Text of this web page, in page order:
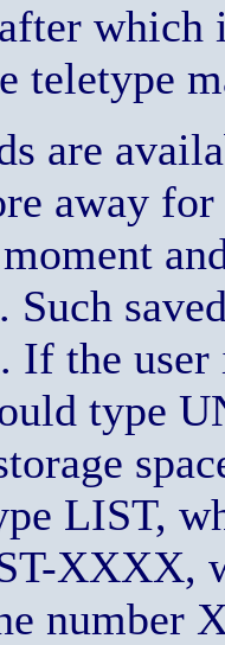
teletype
are
away
If the user
type
LIST,
XXXX,
number